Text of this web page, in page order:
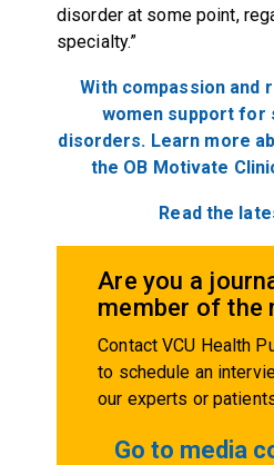
disorder at some point,
specialty.”
With compassion and
women support for
disorders. Learn more
the OB Motivate
Read the
Are you a
member of the
Contact VCU Health
to schedule an
our experts or
Go to media